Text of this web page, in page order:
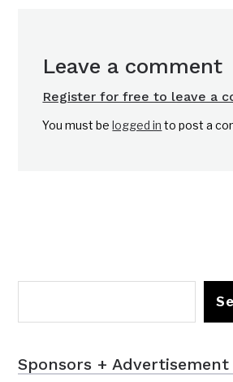
Leave a comment
Register for free to leave a
You must belogged in to post a
Sponsors + Advertisement